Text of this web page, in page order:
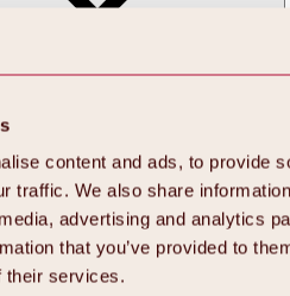
content and ads, to provide
traffic. We also share
advertising and analytics
that you’ve provided to
their services.